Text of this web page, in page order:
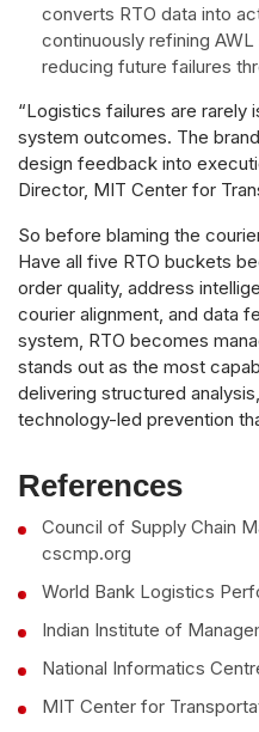
converts RTO data into
continuously refining
reducing future failures
“Logistics failures are rarely
system outcomes. The
design feedback into
Director, MIT Center for
So before blaming the
Have all five RTO buckets
order quality, address
courier alignment, and data
system, RTO becomes
stands out as the most
delivering structured
technology-led prevention
References
Council of Supply Chain
cscmp.org
World Bank Logistics
Indian Institute of
National Informatics
MIT Center for